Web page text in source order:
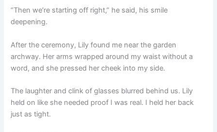
“Then we’re starting off right,” he said, his smile
deepening.
After the ceremony, Lily found me near the garden
archway. Her arms wrapped around my waist without a
word, and she pressed her cheek into my side.
The laughter and clink of glasses blurred behind us. Lily
held on like she needed proof I was real. I held her back
just as tight.